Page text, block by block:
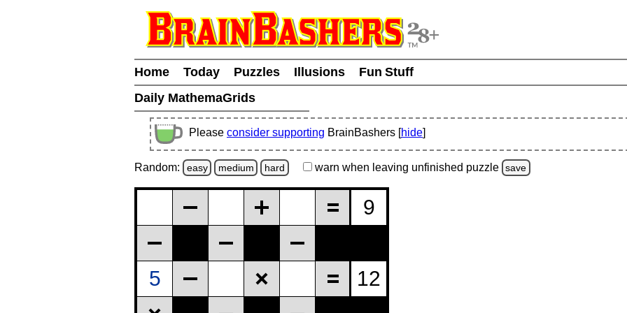
Home Today Puzzles Illusions
Fun Stuff
Daily MathemaGrids
Please consider supporting BrainBashers [hide]
Random: easy medium hard warn when leaving unfinished puzzle save